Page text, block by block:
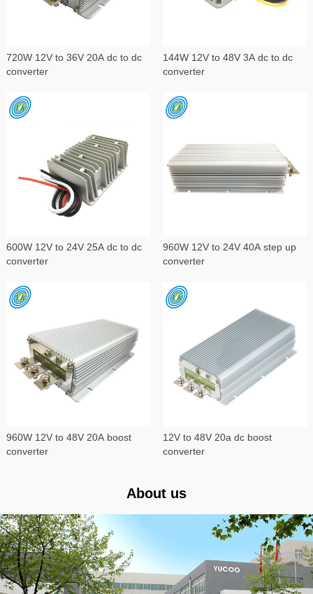
720W 12V to 36V 20A dc to dc
converter
144W 12V to 48V 3A dc to dc
converter
600W 12V to 24V 25A dc to dc
converter
960W 12V to 24V 40A step up
converter
960W 12V to 48V 20A boost
converter
12V to 48V 20a dc boost
converter
About us